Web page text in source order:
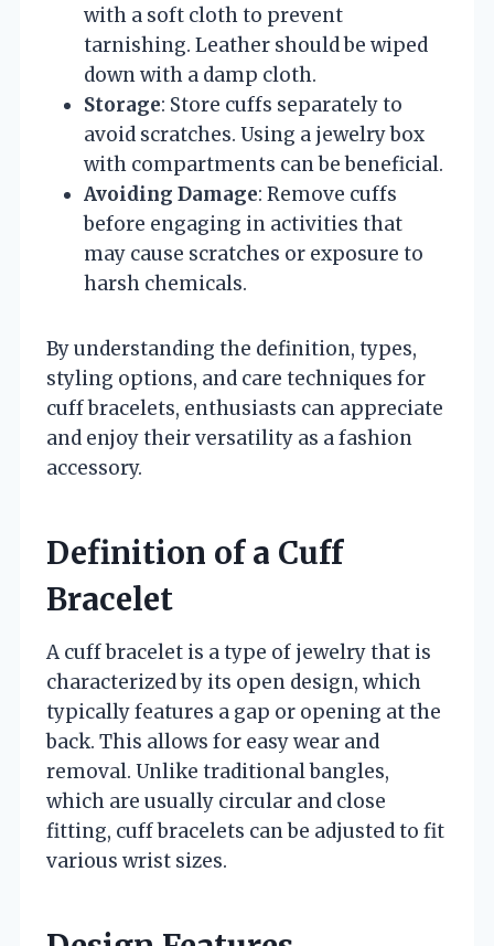
with a soft cloth to prevent
tarnishing. Leather should be wiped
down with a damp cloth.
Storage: Store cuffs separately to
avoid scratches. Using a jewelry box
with compartments can be beneficial.
Avoiding Damage: Remove cuffs
before engaging in activities that
may cause scratches or exposure to
harsh chemicals.
By understanding the definition, types,
styling options, and care techniques for
cuff bracelets, enthusiasts can appreciate
and enjoy their versatility as a fashion
accessory.
Definition of a Cuff
Bracelet
A cuff bracelet is a type of jewelry that is
characterized by its open design, which
typically features a gap or opening at the
back. This allows for easy wear and
removal. Unlike traditional bangles,
which are usually circular and close
fitting, cuff bracelets can be adjusted to fit
various wrist sizes.